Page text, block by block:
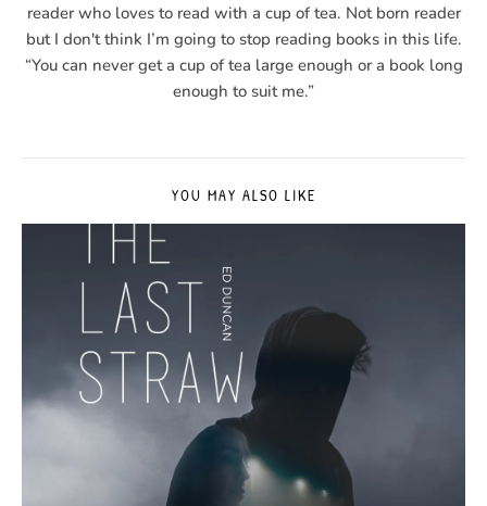
reader who loves to read with a cup of tea. Not born reader
but I don't think I’m going to stop reading books in this life.
“You can never get a cup of tea large enough or a book long
enough to suit me.”
YOU MAY ALSO LIKE